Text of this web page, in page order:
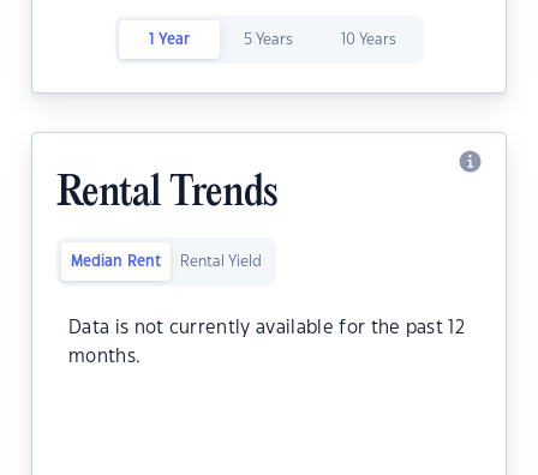
1 Year 5 Years 10 Years
Rental Trends
Median Rent Rental Yield
Data is not currently available for the past 12
months.